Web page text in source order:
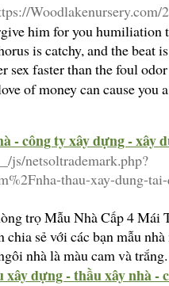
Woodlakenursery.com/
him for you humiliation
is catchy, and the beat
sex faster than the foul
of money can cause
- công ty xây dựng - xây
js/netsoltrademark.php?
thau-xay-dung-
trọ Mẫu Nhà Cấp 4 Mái
sẻ với các bạn mẫu
nhà là màu cam và
dựng - thầu xây nhà -